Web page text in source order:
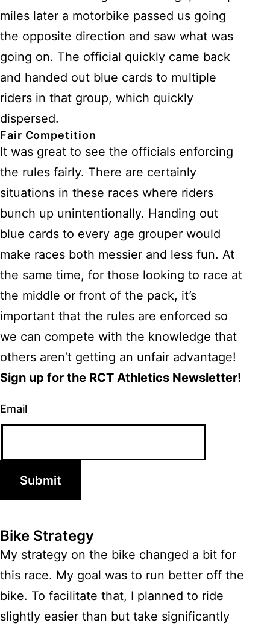
miles later a motorbike passed us going
the opposite direction and saw what was
going on. The official quickly came back
and handed out blue cards to multiple
riders in that group, which quickly
dispersed.
Fair Competition
It was great to see the officials enforcing
the rules fairly. There are certainly
situations in these races where riders
bunch up unintentionally. Handing out
blue cards to every age grouper would
make races both messier and less fun. At
the same time, for those looking to race at
the middle or front of the pack, it’s
important that the rules are enforced so
we can compete with the knowledge that
others aren’t getting an unfair advantage!
Sign up for the RCT Athletics Newsletter!
Email
Submit
Bike Strategy
My strategy on the bike changed a bit for
this race. My goal was to run better off the
bike. To facilitate that, I planned to ride
slightly easier than but take significantly